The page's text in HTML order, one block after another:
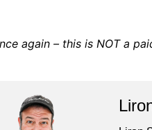
again – this is NOT a